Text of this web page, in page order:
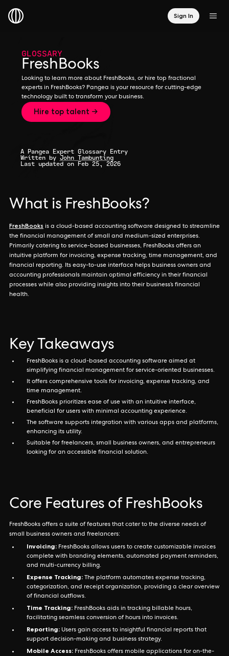
Sign In
GLOSSARY
FreshBooks
Looking to learn more about FreshBooks, or hire top fractional
experts in FreshBooks? Pangea is your resource for cutting-edge
technology built to transform your business.
Hire top talent →
A Pangea Expert Glossary Entry
Written by John Tambunting
Last updated on Feb 25, 2026
What is FreshBooks?
FreshBooks is a cloud-based accounting software designed to streamline
the financial management of small and medium-sized enterprises.
Primarily catering to service-based businesses, FreshBooks offers an
intuitive platform for invoicing, expense tracking, time management, and
financial reporting. Its easy-to-use interface helps business owners and
accounting professionals maintain optimal efficiency in their financial
processes while also providing insights into their business’s financial
health.
Key Takeaways
FreshBooks is a cloud-based accounting software aimed at
simplifying financial management for service-oriented businesses.
It offers comprehensive tools for invoicing, expense tracking, and
time management.
FreshBooks prioritizes ease of use with an intuitive interface,
beneficial for users with minimal accounting experience.
The software supports integration with various apps and platforms,
enhancing its utility.
Suitable for freelancers, small business owners, and entrepreneurs
looking for an accessible financial solution.
Core Features of FreshBooks
FreshBooks offers a suite of features that cater to the diverse needs of
small business owners and freelancers:
Invoicing: FreshBooks allows users to create customizable invoices
complete with branding elements, automated payment reminders,
and multi-currency billing.
Expense Tracking: The platform automates expense tracking,
categorization, and receipt organization, providing a clear overview
of financial outflows.
Time Tracking: FreshBooks aids in tracking billable hours,
facilitating seamless conversion of hours into invoices.
Reporting: Users gain access to insightful financial reports that
support decision-making and business strategy.
Mobile Access: FreshBooks offers mobile applications for on-the-